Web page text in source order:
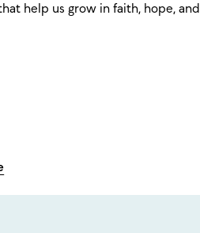
help us grow in faith, hope, and